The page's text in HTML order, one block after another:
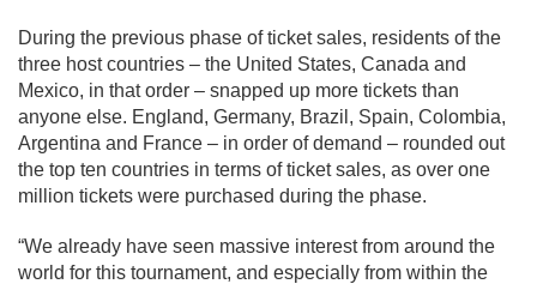
During the previous phase of ticket sales, residents of the
three host countries – the United States, Canada and
Mexico, in that order – snapped up more tickets than
anyone else. England, Germany, Brazil, Spain, Colombia,
Argentina and France – in order of demand – rounded out
the top ten countries in terms of ticket sales, as over one
million tickets were purchased during the phase.
“We already have seen massive interest from around the
world for this tournament, and especially from within the